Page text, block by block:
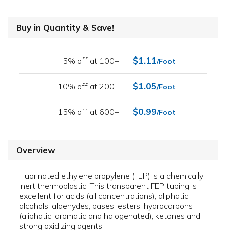
Buy in Quantity & Save!
5% off at 100+ $1.11/Foot
10% off at 200+ $1.05/Foot
15% off at 600+ $0.99/Foot
Overview
Fluorinated ethylene propylene (FEP) is a chemically
inert thermoplastic. This transparent FEP tubing is
excellent for acids (all concentrations), aliphatic
alcohols, aldehydes, bases, esters, hydrocarbons
(aliphatic, aromatic and halogenated), ketones and
strong oxidizing agents.